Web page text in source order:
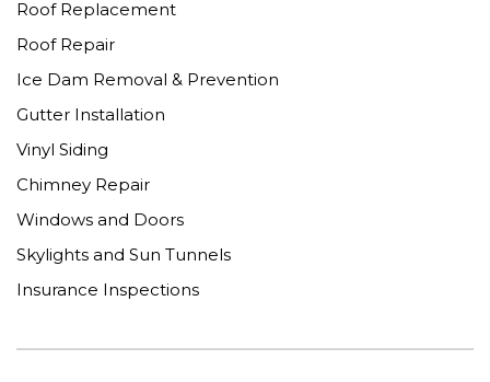
Roof Replacement
Roof Repair
Ice Dam Removal & Prevention
Gutter Installation
Vinyl Siding
Chimney Repair
Windows and Doors
Skylights and Sun Tunnels
Insurance Inspections